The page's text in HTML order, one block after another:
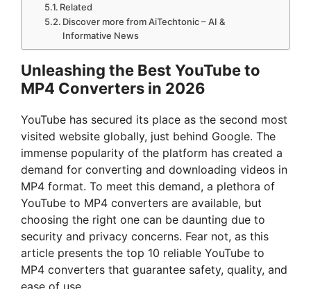
Related
Discover more from AiTechtonic – AI &
Informative News
Unleashing the Best YouTube to
MP4 Converters in 2026
YouTube has secured its place as the second most
visited website globally, just behind Google. The
immense popularity of the platform has created a
demand for converting and downloading videos in
MP4 format. To meet this demand, a plethora of
YouTube to MP4 converters are available, but
choosing the right one can be daunting due to
security and privacy concerns. Fear not, as this
article presents the top 10 reliable YouTube to
MP4 converters that guarantee safety, quality, and
ease of use.